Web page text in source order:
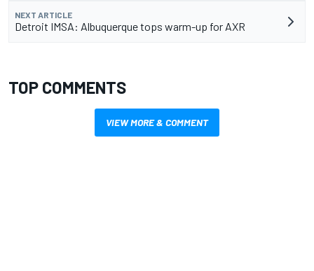
NEXT ARTICLE
Detroit IMSA: Albuquerque tops warm-up for AXR
TOP COMMENTS
VIEW MORE & COMMENT